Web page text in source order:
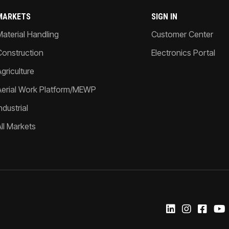
Handling
Work Platform/MEWP
Markets
SIGN IN
Customer Center
Electronics Portal